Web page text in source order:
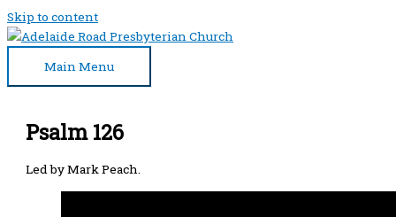
Skip to content
Main Menu
Psalm 126
Led by Mark Peach.